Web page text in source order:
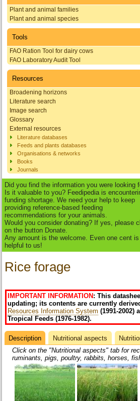
Plant and animal families
Plant and animal species
Tools
FAO Ration Tool for dairy cows
FAO Laboratory Audit Tool
Resources
Broadening horizons
Literature search
Image search
Glossary
External resources
Literature databases
Feeds and plants databases
Organisations & networks
Books
Journals
Did you find the information you were looking
Is it valuable to you? Feedipedia is
funding shortage. We need your help to keep
providing reference-based feeding
recommendations for your animals.
Would you consider donating? If yes, please
on the button Donate.
Any amount is the welcome. Even one cent is
helpful to us!
Rice forage
IMPORTANT INFORMATION : This
updating; its contents are currently
Resources Information System (1991-2002)
Tropical Feeds (1976-1982).
Datasheet
Description (active
tab)
Nutritional aspects
Click on the "Nutritional aspects" tab for
ruminants, pigs, poultry, rabbits, horses,